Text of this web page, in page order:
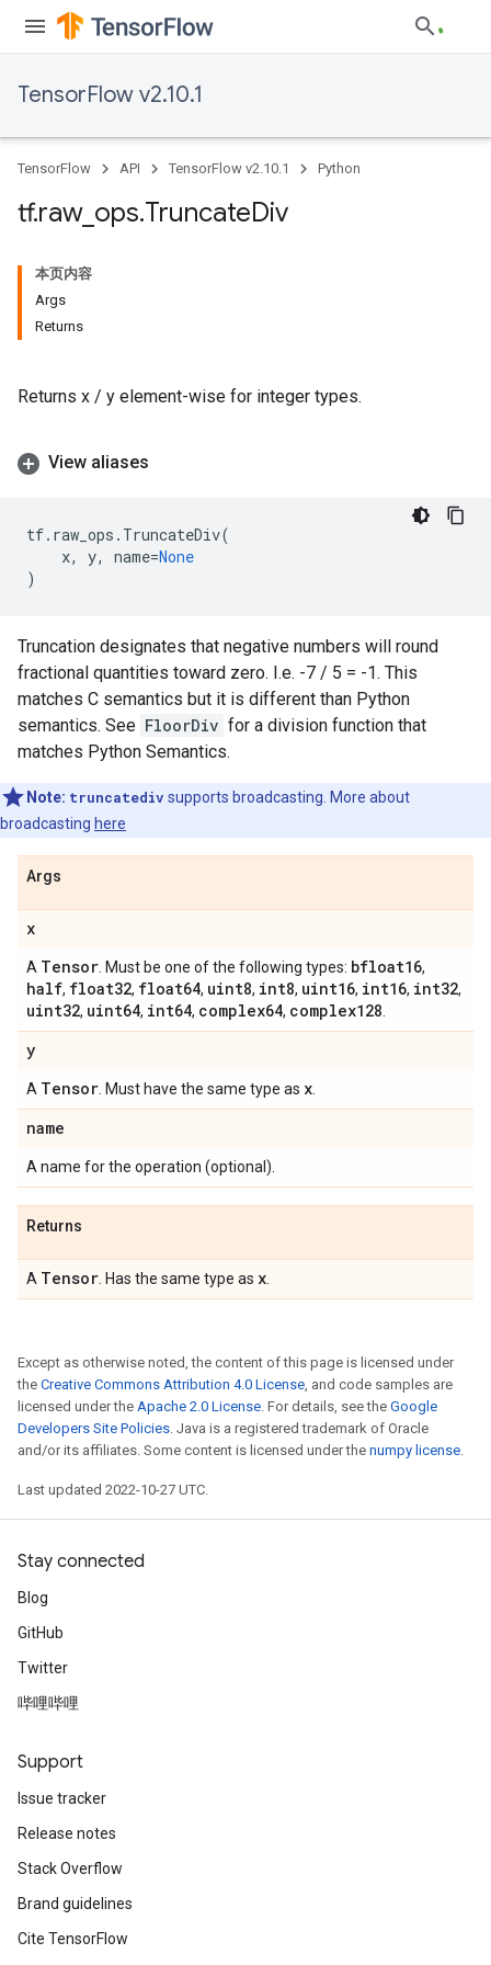
TensorFlow v2.10.1
TensorFlow API TensorFlow v2.10.1 Python
tf.raw_ ops.TruncateDiv
本页内容
Args
Returns
Returns x / y element-wise for integer types.
View aliases
tf. raw_ops . TruncateDiv(
x, y, name=None
)
Truncation designates that negative numbers will round
fractional quantities toward zero. I.e. -7 / 5 = -1. This
matches C semantics but it is different than Python
semantics. See FloorDiv for a division function that
matches Python Semantics.
Note: truncatediv supports broadcasting. More about
broadcasting here
Args
x
A Tensor . Must be one of the following types: bfloat16,
half, float32, float64, uint8, int8, uint16, int16, int32,
uint32, uint64, int64, complex64, complex128
y
A Tensor . Must have the same type as x
name
A name for the operation (optional).
Returns
A Tensor . Has the same type as x
Except as otherwise noted, the content of this page is licensed under
the Creative Commons Attribution 4.0 License, and code samples are
licensed under the Apache 2.0 License. For details, see the Google
Developers Site Policies. Java is a registered trademark of Oracle
and/or its affiliates. Some content is licensed under the numpy license.
Last updated 2022-10-27 UTC.
Stay connected
Blog
GitHub
Twitter
哔哩哔哩
Support
Issue tracker
Release notes
Stack Overflow
Brand guidelines
Cite TensorFlow